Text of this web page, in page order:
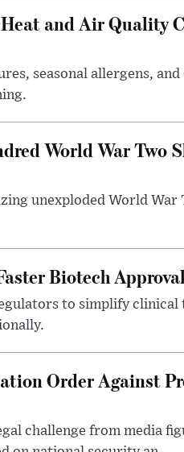
and Air Quality
seasonal allergens, and
World War Two
unexploded World War
Biotech
to simplify
Order Against
challenge from media